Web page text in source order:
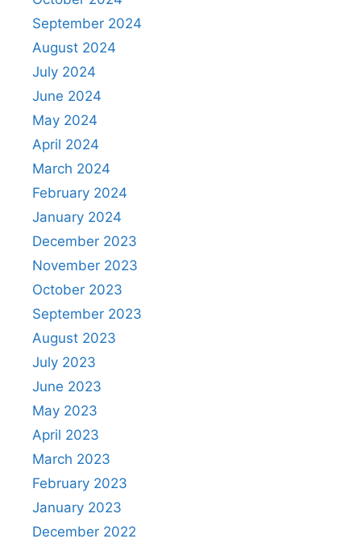
September 2024
August 2024
July 2024
June 2024
May 2024
April 2024
March 2024
February 2024
January 2024
December 2023
November 2023
October 2023
September 2023
August 2023
July 2023
June 2023
May 2023
April 2023
March 2023
February 2023
January 2023
December 2022